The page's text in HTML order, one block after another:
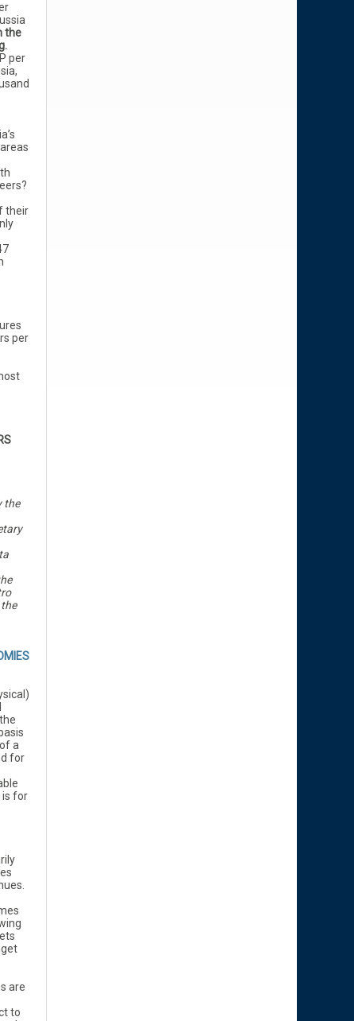
the
per
their
per
the
the
a
for
is for
are
to